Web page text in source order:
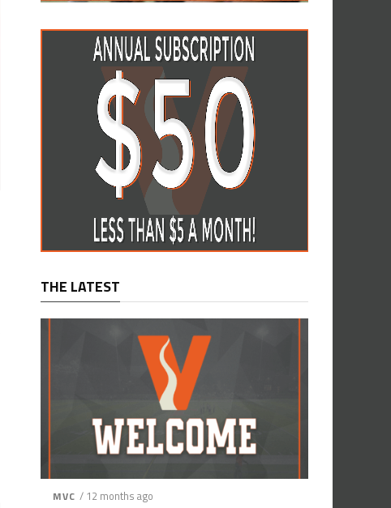
THE LATEST
MVC / 12 months ago